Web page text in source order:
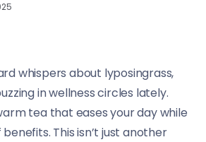
whispers about lyposingrass,
in wellness circles lately.
tea that eases your day while
This isn’t just another